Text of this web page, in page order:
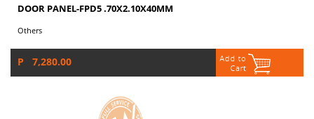
DOOR PANEL-FPD5 .70X2.10X40MM
Others
P 7,280.00